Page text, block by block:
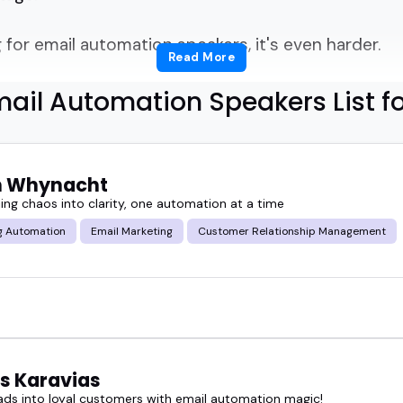
email automation speakers, it's even harder.
segmentation, sequences, and ROI... and knows
tutorial?
in your head: how do I find the right email
with clarity.
and still teach something new.
with that.
Read More
Automation Speakers List
Whynacht
chaos into clarity, one automation at a time
Automation Email Marketing Customer Relationship Management
Karavias
into loyal customers with email automation magic!